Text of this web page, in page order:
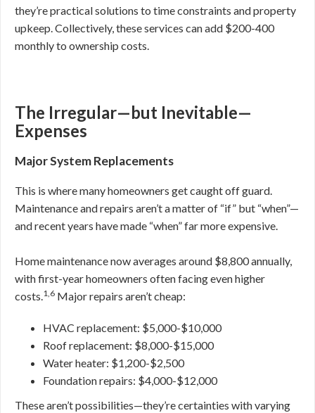
they’re practical solutions to time constraints and property
upkeep. Collectively, these services can add $200-400
monthly to ownership costs.
The Irregular—but Inevitable—
Expenses
Major System Replacements
This is where many homeowners get caught off guard.
Maintenance and repairs aren’t a matter of “if” but “when”—
and recent years have made “when” far more expensive.
Home maintenance now averages around $8,800 annually,
with first-year homeowners often facing even higher
costs.1,6 Major repairs aren’t cheap:
HVAC replacement: $5,000-$10,000
Roof replacement: $8,000-$15,000
Water heater: $1,200-$2,500
Foundation repairs: $4,000-$12,000
These aren’t possibilities—they’re certainties with varying